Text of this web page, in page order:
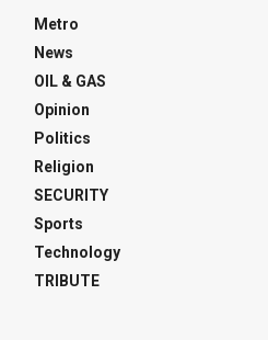
Metro
News
OIL & GAS
Opinion
Politics
Religion
SECURITY
Sports
Technology
TRIBUTE